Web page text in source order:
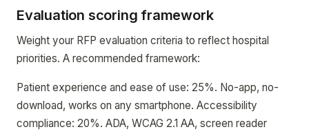
Evaluation scoring framework
Weight your RFP evaluation criteria to reflect hospital
priorities. A recommended framework:
Patient experience and ease of use: 25%. No-app, no-
download, works on any smartphone. Accessibility
compliance: 20%. ADA, WCAG 2.1 AA, screen reader